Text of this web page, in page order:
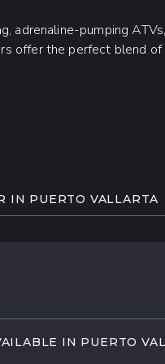
adrenaline-pumping
offer the perfect blend
IN PUERTO VALLARTA
ride down a hillside water
IN PUERTO